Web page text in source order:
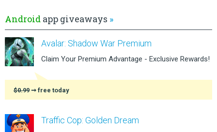
Android app giveaways »
Avalar: Shadow War Premium
Claim Your Premium Advantage - Exclusive Rewards!
$0.99 ➞ free today
Traffic Cop: Golden Dream